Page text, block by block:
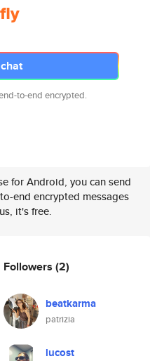
to-end encrypted.
for Android, you can send
end encrypted messages
it's free.
Followers (2)
beatkarma
patrizia
lucost